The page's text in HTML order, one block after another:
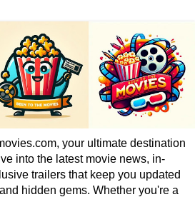
your ultimate destination
into the latest movie news, in-
trailers that keep you updated
hidden gems. Whether you're a